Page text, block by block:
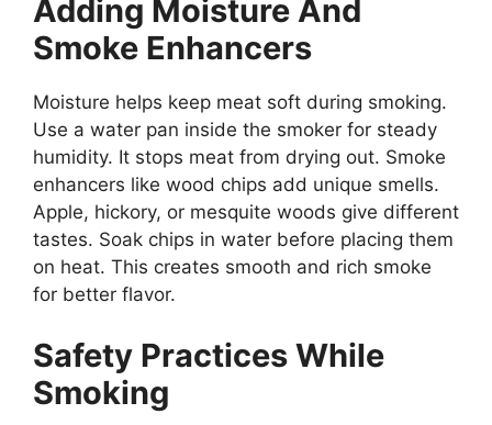
Adding Moisture And
Smoke Enhancers
Moisture helps keep meat soft during smoking.
Use a water pan inside the smoker for steady
humidity. It stops meat from drying out. Smoke
enhancers like wood chips add unique smells.
Apple, hickory, or mesquite woods give different
tastes. Soak chips in water before placing them
on heat. This creates smooth and rich smoke
for better flavor.
Safety Practices While
Smoking